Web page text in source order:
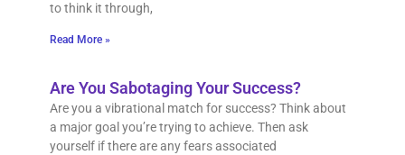
to think it through,
Read More »
Are You Sabotaging Your Success?
Are you a vibrational match for success? Think about
a major goal you’re trying to achieve. Then ask
yourself if there are any fears associated